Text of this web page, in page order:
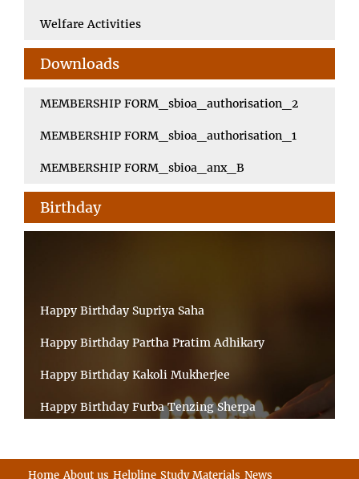
Welfare Activities
Downloads
MEMBERSHIP FORM_sbioa_authorisation_2
MEMBERSHIP FORM_sbioa_authorisation_1
MEMBERSHIP FORM_sbioa_anx_B
Birthday
Happy Birthday Supriya Saha
Happy Birthday Partha Pratim Adhikary
Happy Birthday Kakoli Mukherjee
Happy Birthday Furba Tenzing Sherpa
Happy Birthday Ramesh Akunuri
Home About us Helpline Study Materials News